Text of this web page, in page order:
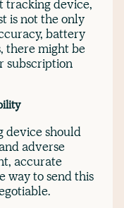
tracking device,
is not the only
battery
there might be
subscription
device should
adverse
accurate
way to send this